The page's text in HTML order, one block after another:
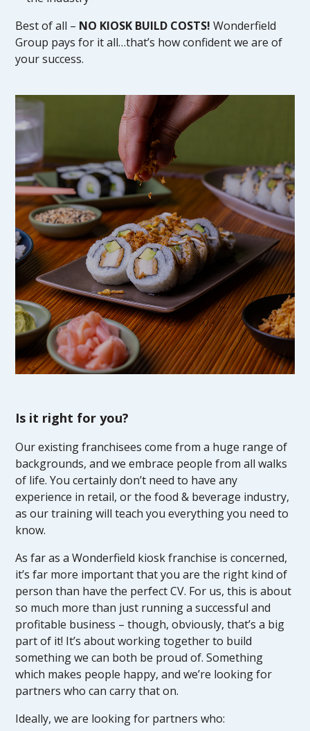
Best of all – NO KIOSK BUILD COSTS!Wonderfield
Group pays for it all…that’s how confident we are of
your success.
Is it right for you?
Our existing franchisees come from a huge range of
backgrounds, and we embrace people from all walks
of life. You certainly don’t need to have any
experience in retail, or the food & beverage industry,
as our training will teach you everything you need to
know.
As far as a Wonderfield kiosk franchise is concerned,
it’s far more important that you are the right kind of
person than have the perfect CV. For us, this is about
so much more than just running a successful and
profitable business – though, obviously, that’s a big
part of it! It’s about working together to build
something we can both be proud of. Something
which makes people happy, and we’re looking for
partners who can carry that on.
Ideally, we are looking for partners who: